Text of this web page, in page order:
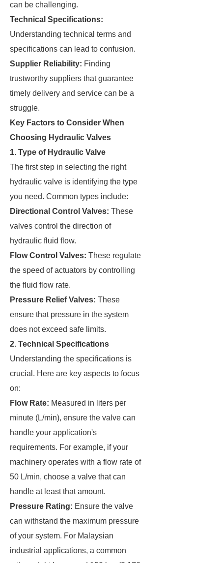
can be challenging.
Technical Specifications:
Understanding technical terms and
specifications can lead to confusion.
Supplier Reliability: Finding
trustworthy suppliers that guarantee
timely delivery and service can be a
struggle.
Key Factors to Consider When
Choosing Hydraulic Valves
1. Type of Hydraulic Valve
The first step in selecting the right
hydraulic valve is identifying the type
you need. Common types include:
Directional Control Valves: These
valves control the direction of
hydraulic fluid flow.
Flow Control Valves: These regulate
the speed of actuators by controlling
the fluid flow rate.
Pressure Relief Valves: These
ensure that pressure in the system
does not exceed safe limits.
2. Technical Specifications
Understanding the specifications is
crucial. Here are key aspects to focus
on:
Flow Rate: Measured in liters per
minute (L/min), ensure the valve can
handle your application's
requirements. For example, if your
machinery operates with a flow rate of
50 L/min, choose a valve that can
handle at least that amount.
Pressure Rating: Ensure the valve
can withstand the maximum pressure
of your system. For Malaysian
industrial applications, a common